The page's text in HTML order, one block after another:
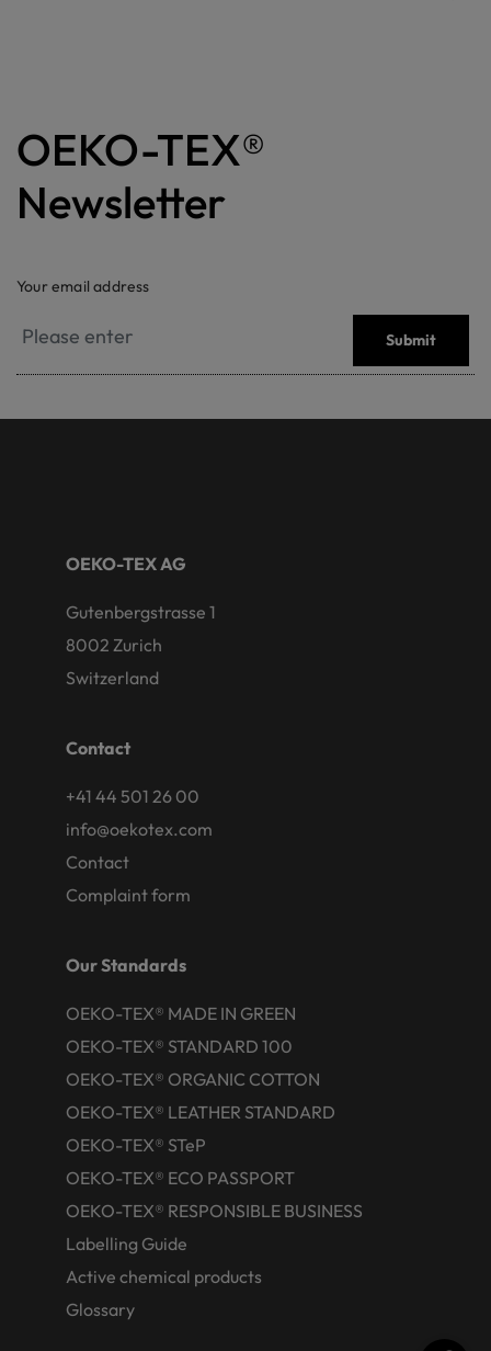
OEKO-TEX®
Newsletter
Your email address
Submit
OEKO-TEX AG
Gutenbergstrasse 1
8002 Zurich
Switzerland
Contact
+41 44 501 26 00
info@oekotex.com
Contact
Complaint form
Our Standards
OEKO-TEX® MADE IN GREEN
OEKO-TEX® STANDARD 100
OEKO-TEX® ORGANIC COTTON
OEKO-TEX® LEATHER STANDARD
OEKO-TEX® STeP
OEKO-TEX® ECO PASSPORT
OEKO-TEX® RESPONSIBLE BUSINESS
Labelling Guide
Active chemical products
Glossary